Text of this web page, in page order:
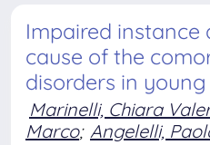
Impaired instance
cause of the
disorders in
Marinelli, Chiara
Marco; Angelelli,